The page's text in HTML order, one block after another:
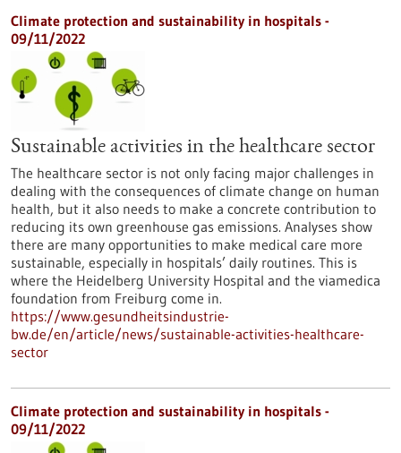
Climate protection and sustainability in hospitals -
09/11/2022
Sustainable activities in the healthcare sector
The healthcare sector is not only facing major challenges in
dealing with the consequences of climate change on human
health, but it also needs to make a concrete contribution to
reducing its own greenhouse gas emissions. Analyses show
there are many opportunities to make medical care more
sustainable, especially in hospitals’ daily routines. This is
where the Heidelberg University Hospital and the viamedica
foundation from Freiburg come in.
https://www.gesundheitsindustrie-
bw.de/en/article/news/sustainable-activities-healthcare-
sector
Climate protection and sustainability in hospitals -
09/11/2022